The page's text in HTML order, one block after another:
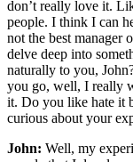
don’t really love it.
people. I think I can
not the best manager
delve deep into
naturally to you,
you go, well, I really
it. Do you like hate it
curious about your
John: Well, my